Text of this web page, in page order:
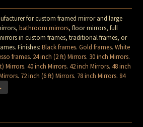
for custom framed mirror and large
bathroom mirrors, floor mirrors, full
in custom frames, traditional frames, or
Finishes:Black frames.Gold frames.White
frames. 24 inch (2 ft) Mirrors. 30 inch Mirrors.
Mirrors.40 inch Mirrors.42 inch Mirrors.48 inch
. 72 inch (6 ft) Mirrors. 78 inch Mirrors. 84